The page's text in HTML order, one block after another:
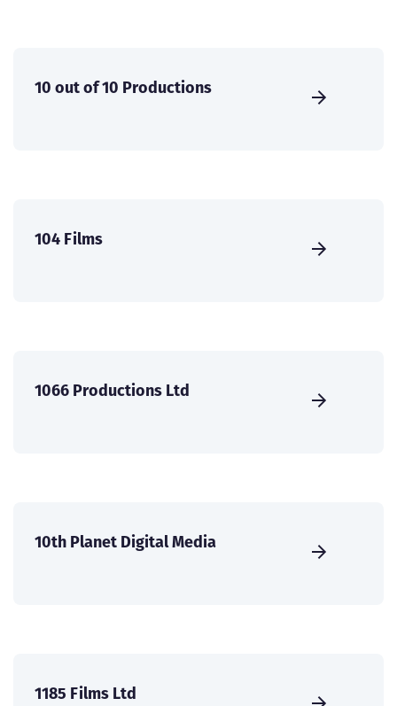
10 out of 10 Productions
104 Films
1066 Productions Ltd
10th Planet Digital Media
1185 Films Ltd